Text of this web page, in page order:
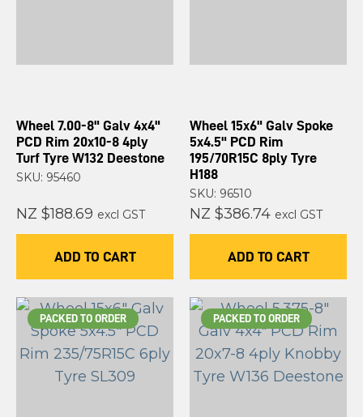
Wheel 7.00-8" Galv 4x4"
PCD Rim 20x10-8 4ply
Turf Tyre W132 Deestone
SKU: 95460
NZ $188.69 excl GST
ADD TO CART
Wheel 15x6" Galv Spoke
5x4.5" PCD Rim
195/70R15C 8ply Tyre
H188
SKU: 96510
NZ $386.74 excl GST
ADD TO CART
PACKED TO ORDER PACKED TO ORDER